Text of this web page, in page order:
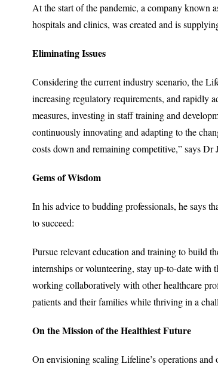
At the start of the pandemic, a company known
hospitals and clinics, was created and is
Eliminating Issues
Considering the current industry scenario, the
increasing regulatory requirements, and rapidly
measures, investing in staff training and
continuously innovating and adapting to the
costs down and remaining competitive,” says Dr
Gems of Wisdom
In his advice to budding professionals, he says
to succeed:
Pursue relevant education and training to build
internships or volunteering, stay up-to-date with
working collaboratively with other healthcare
patients and their families while thriving in a
On the Mission of the Healthiest Future
On envisioning scaling Lifeline’s operations